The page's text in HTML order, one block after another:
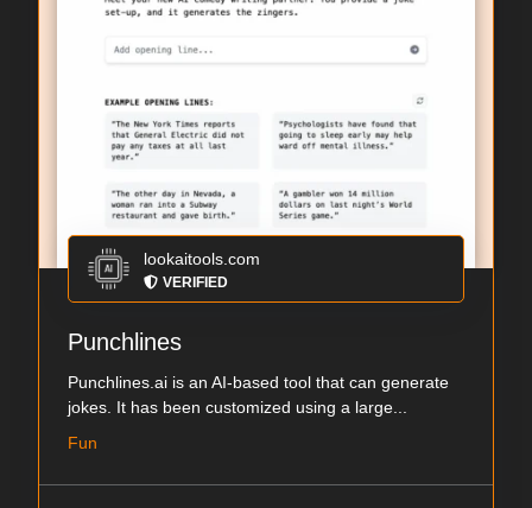
lookaitools.com
VERIFIED
Punchlines
Punchlines.ai is an AI-based tool that can generate
jokes. It has been customized using a large...
Fun